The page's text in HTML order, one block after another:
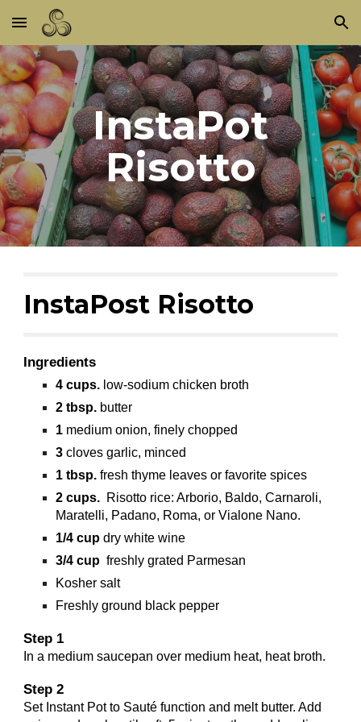
Skip to main content Skip to navigation
InstaPot
Risotto
InstaPost Risotto
Ingredients
4 cups. low-sodium chicken broth
2 tbsp. butter
1 medium onion, finely chopped
3 cloves garlic, minced
1 tbsp. fresh thyme leaves or favorite spices
2 cups. Risotto rice: Arborio, Baldo, Carnaroli,
Maratelli, Padano, Roma, or Vialone Nano.
1/4 cup dry white wine
3/4 cup freshly grated Parmesan
Kosher salt
Freshly ground black pepper
Step 1
In a medium saucepan over medium heat, heat broth.
Step 2
Set Instant Pot to Sauté function and melt butter. Add